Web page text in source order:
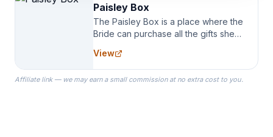
Paisley Box
The Paisley Box is a place where the
Bride can purchase all the gifts she
specialize in Bridesmaid Robes, or
the Robes you wear as you get
ready on your Wedding Day.
View
Affiliate link — we may earn a small commission at no extra cost to you.